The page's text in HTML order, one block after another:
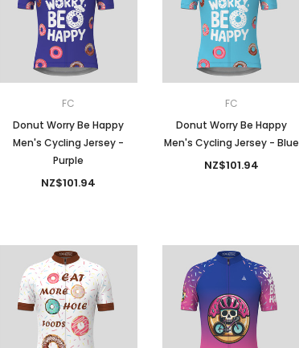
FC
Donut Worry Be Happy
Men's Cycling Jersey -
Purple
NZ$101.94
FC
Donut Worry Be Happy
Men's Cycling Jersey - Blue
NZ$101.94